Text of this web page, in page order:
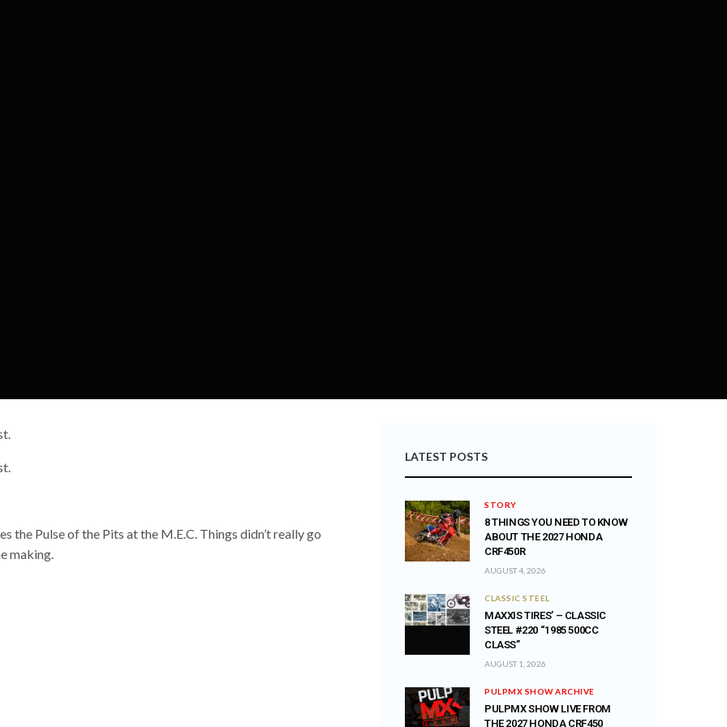
the Pulse of the Pits at the M.E.C. Things didn’t really go
making.
LATEST POSTS
STORY
8 THINGS YOU NEED TO KNOW
ABOUT THE 2027 HONDA
CRF450R
AUGUST 4, 2026
CLASSIC STEEL
MAXXIS TIRES’ – CLASSIC
STEEL #220 “1985 500CC
CLASS”
AUGUST 1, 2026
PULPMX SHOW ARCHIVE
PULPMX SHOW LIVE FROM
THE 2027 HONDA CRF450